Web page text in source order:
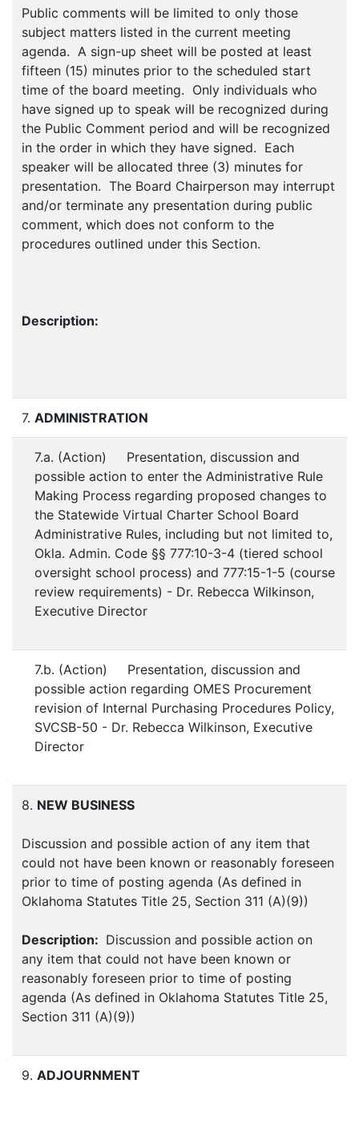
Public comments will be limited to only those
subject matters listed in the current meeting
agenda. A sign-up sheet will be posted at least
fifteen (15) minutes prior to the scheduled start
time of the board meeting. Only individuals who
have signed up to speak will be recognized during
the Public Comment period and will be recognized
in the order in which they have signed. Each
speaker will be allocated three (3) minutes for
presentation. The Board Chairperson may interrupt
and/or terminate any presentation during public
comment, which does not conform to the
procedures outlined under this Section.
Description:
7. ADMINISTRATION
7.a. (Action) Presentation, discussion and
possible action to enter the Administrative Rule
Making Process regarding proposed changes to
the Statewide Virtual Charter School Board
Administrative Rules, including but not limited to,
Okla. Admin. Code §§ 777:10-3-4 (tiered school
oversight school process) and 777:15-1-5 (course
review requirements) - Dr. Rebecca Wilkinson,
Executive Director
7.b. (Action) Presentation, discussion and
possible action regarding OMES Procurement
revision of Internal Purchasing Procedures Policy,
SVCSB-50 - Dr. Rebecca Wilkinson, Executive
Director
8. NEW BUSINESS
Discussion and possible action of any item that
could not have been known or reasonably foreseen
prior to time of posting agenda (As defined in
Oklahoma Statutes Title 25, Section 311 (A)(9))
Description: Discussion and possible action on
any item that could not have been known or
reasonably foreseen prior to time of posting
agenda (As defined in Oklahoma Statutes Title 25,
Section 311 (A)(9))
9. ADJOURNMENT